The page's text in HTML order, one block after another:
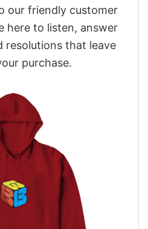
our friendly customer
here to listen, answer
resolutions that leave
purchase.